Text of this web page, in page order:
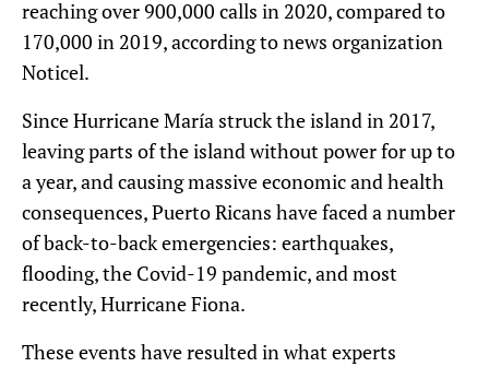
reaching over 900,000 calls in 2020, compared to
170,000 in 2019, according to news organization
Noticel.
Since Hurricane María struck the island in 2017,
leaving parts of the island without power for up to
a year, and causing massive economic and health
consequences, Puerto Ricans have faced a number
of back-to-back emergencies: earthquakes,
flooding, the Covid-19 pandemic, and most
recently, Hurricane Fiona.
These events have resulted in what experts